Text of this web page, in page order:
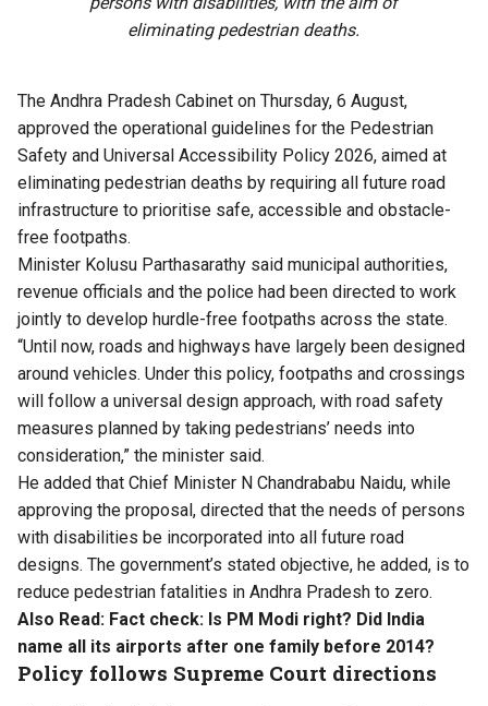
eliminating pedestrian deaths.
The Andhra Pradesh Cabinet on Thursday, 6 August,
approved the operational guidelines for the Pedestrian
Safety and Universal Accessibility Policy 2026, aimed at
eliminating pedestrian deaths by requiring all future road
infrastructure to prioritise safe, accessible and obstacle-
free footpaths.
Minister Kolusu Parthasarathy said municipal authorities,
revenue officials and the police had been directed to work
jointly to develop hurdle-free footpaths across the state.
“Until now, roads and highways have largely been designed
around vehicles. Under this policy, footpaths and crossings
will follow a universal design approach, with road safety
measures planned by taking pedestrians’ needs into
consideration,” the minister said.
He added that Chief Minister N Chandrababu Naidu, while
approving the proposal, directed that the needs of persons
with disabilities be incorporated into all future road
designs. The government’s stated objective, he added, is to
reduce pedestrian fatalities in Andhra Pradesh to zero.
Also Read: Fact check: Is PM Modi right? Did India
name all its airports after one family before 2014?
Policy follows Supreme Court directions